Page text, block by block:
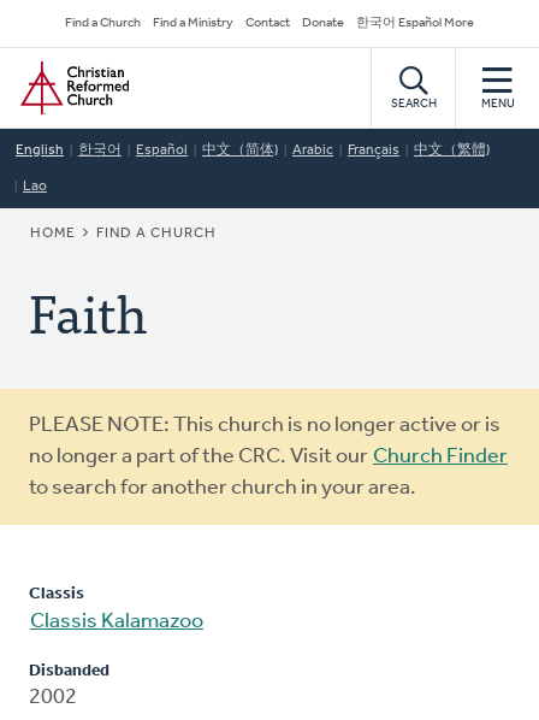
to
main
content
Secondary
Navigation
Find a Church Find a Ministry Contact Donate 한국어 Español More
Home
SEARCH MENU
English 한국어 Español 中文（简体) Arabic Français 中文（繁體)
Lao
BREADCRUMB
HOME FIND A CHURCH
Faith
Warning
message
PLEASE NOTE: This church is no longer active or is
no longer a part of the CRC. Visit our Church Finder
to search for another church in your area.
Classis
Classis Kalamazoo
Disbanded
2002